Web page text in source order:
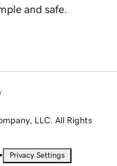
and safe.
LLC. All Rights
• Privacy Settings